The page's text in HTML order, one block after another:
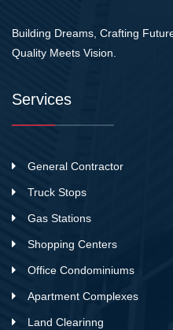
Building Dreams, Crafting
Quality Meets Vision.
Services
General Contractor
Truck Stops
Gas Stations
Shopping Centers
Office Condominiums
Apartment Complexes
Land Clearinng